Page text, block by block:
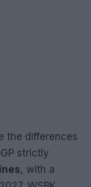
the differences
strictly
, with a